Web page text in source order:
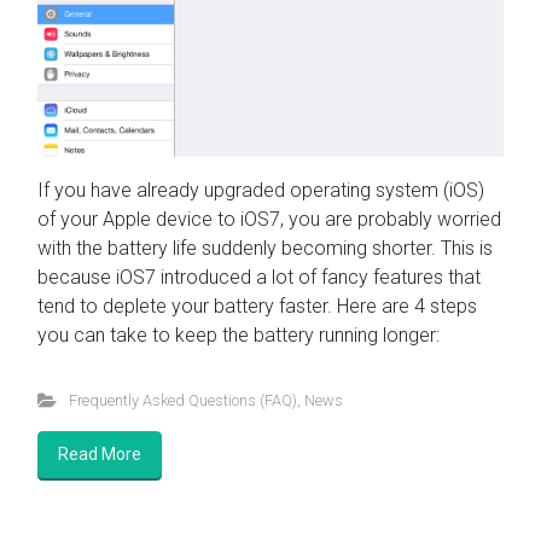
If you have already upgraded operating system (iOS)
of your Apple device to iOS7, you are probably worried
with the battery life suddenly becoming shorter. This is
because iOS7 introduced a lot of fancy features that
tend to deplete your battery faster. Here are 4 steps
you can take to keep the battery running longer:
Frequently Asked Questions (FAQ) News
Read More